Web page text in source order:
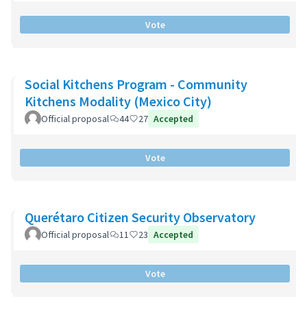
Vote
Social Kitchens Program - Community
Kitchens Modality (Mexico City)
Official proposal 44 27 Accepted
Vote
Querétaro Citizen Security Observatory
Official proposal 11 23 Accepted
Vote